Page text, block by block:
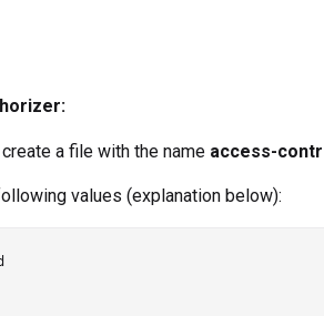
a file with the name access-
values (explanation below):